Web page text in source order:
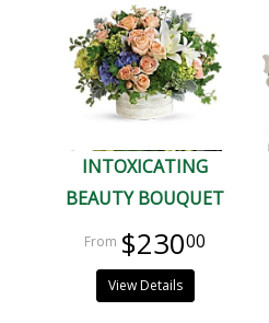
INTOXICATING
BEAUTY BOUQUET
$23000
View Details